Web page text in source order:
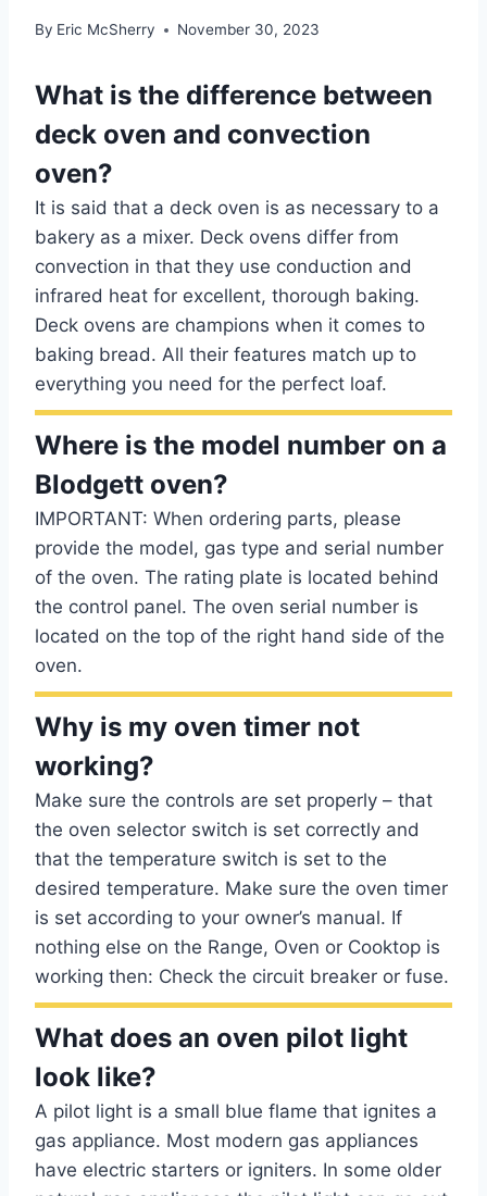
By Eric McSherry November 30, 2023
What is the difference between
deck oven and convection
oven?
It is said that a deck oven is as necessary to a
bakery as a mixer. Deck ovens differ from
convection in that they use conduction and
infrared heat for excellent, thorough baking.
Deck ovens are champions when it comes to
baking bread. All their features match up to
everything you need for the perfect loaf.
Where is the model number on a
Blodgett oven?
IMPORTANT: When ordering parts, please
provide the model, gas type and serial number
of the oven. The rating plate is located behind
the control panel. The oven serial number is
located on the top of the right hand side of the
oven.
Why is my oven timer not
working?
Make sure the controls are set properly – that
the oven selector switch is set correctly and
that the temperature switch is set to the
desired temperature. Make sure the oven timer
is set according to your owner’s manual. If
nothing else on the Range, Oven or Cooktop is
working then: Check the circuit breaker or fuse.
What does an oven pilot light
look like?
A pilot light is a small blue flame that ignites a
gas appliance. Most modern gas appliances
have electric starters or igniters. In some older